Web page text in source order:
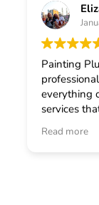
Painting
everything
services
me feel
general
Read more